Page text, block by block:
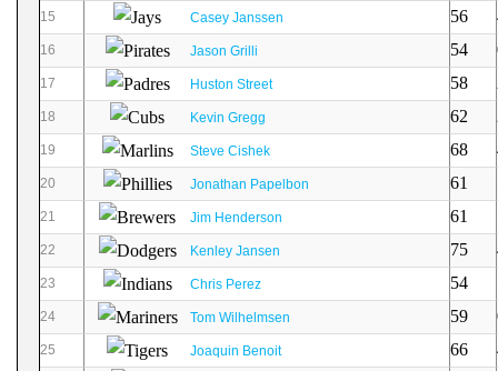
15 Casey Janssen 56
16 Jason Grilli 54
17 Huston Street 58
18 Kevin Gregg 62
19 Steve Cishek 68
20 Jonathan Papelbon 61
21 Jim Henderson 61
22 Kenley Jansen 75
23 Chris Perez 54
24 Tom Wilhelmsen 59
25 Joaquin Benoit 66